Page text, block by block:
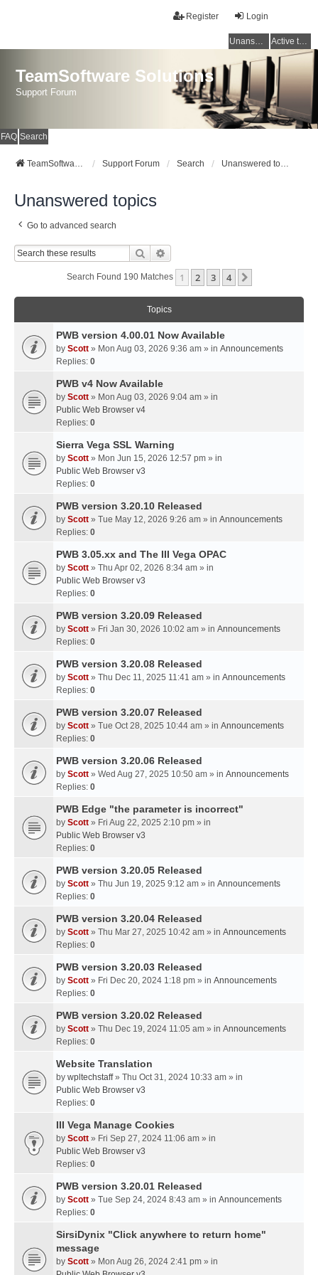
Login
Register
Unanswered topics Active topics
TeamSoftware Solutions
Support Forum
FAQ Search
TeamSoftware Solutions Support Forum Search Unanswered topics
Unanswered topics
Go to advanced search
Search
Search Found 190 Matches 1 2 3 4
Topics
PWB version 4.00.01 Now Available
by Scott » Mon Aug 03, 2026 9:36 am » in Announcements
Replies: 0
PWB v4 Now Available
by Scott » Mon Aug 03, 2026 9:04 am » in
Public Web Browser v4
Replies: 0
Sierra Vega SSL Warning
by Scott » Mon Jun 15, 2026 12:57 pm » in
Public Web Browser v3
Replies: 0
PWB version 3.20.10 Released
by Scott » Tue May 12, 2026 9:26 am » in Announcements
Replies: 0
PWB 3.05.xx and The III Vega OPAC
by Scott » Thu Apr 02, 2026 8:34 am » in
Public Web Browser v3
Replies: 0
PWB version 3.20.09 Released
by Scott » Fri Jan 30, 2026 10:02 am » in Announcements
Replies: 0
PWB version 3.20.08 Released
by Scott » Thu Dec 11, 2025 11:41 am » in Announcements
Replies: 0
PWB version 3.20.07 Released
by Scott » Tue Oct 28, 2025 10:44 am » in Announcements
Replies: 0
PWB version 3.20.06 Released
by Scott » Wed Aug 27, 2025 10:50 am » in Announcements
Replies: 0
PWB Edge "the parameter is incorrect"
by Scott » Fri Aug 22, 2025 2:10 pm » in
Public Web Browser v3
Replies: 0
PWB version 3.20.05 Released
by Scott » Thu Jun 19, 2025 9:12 am » in Announcements
Replies: 0
PWB version 3.20.04 Released
by Scott » Thu Mar 27, 2025 10:42 am » in Announcements
Replies: 0
PWB version 3.20.03 Released
by Scott » Fri Dec 20, 2024 1:18 pm » in Announcements
Replies: 0
PWB version 3.20.02 Released
by Scott » Thu Dec 19, 2024 11:05 am » in Announcements
Replies: 0
Website Translation
by wpltechstaff» Thu Oct 31, 2024 10:33 am » in
Public Web Browser v3
Replies: 0
III Vega Manage Cookies
by Scott » Fri Sep 27, 2024 11:06 am » in
Public Web Browser v3
Replies: 0
PWB version 3.20.01 Released
by Scott » Tue Sep 24, 2024 8:43 am » in Announcements
Replies: 0
SirsiDynix "Click anywhere to return home"
message
by Scott » Mon Aug 26, 2024 2:41 pm » in